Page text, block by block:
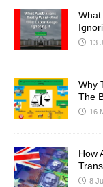
What
13
Why
The
16
How
8